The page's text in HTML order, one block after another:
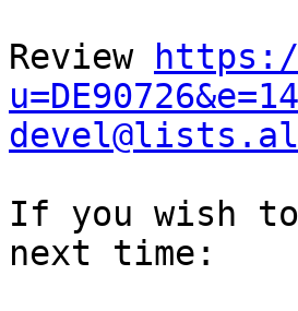
Review
If you wish
next time: